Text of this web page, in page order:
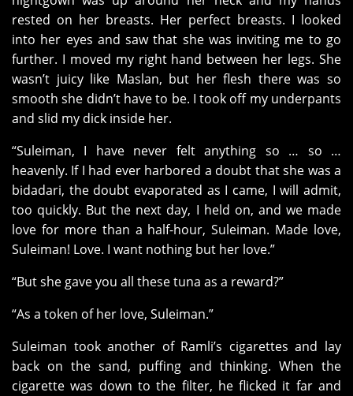
rested on her breasts. Her perfect breasts. I looked
into her eyes and saw that she was inviting me to go
further. I moved my right hand between her legs. She
wasn’t juicy like Maslan, but her flesh there was so
smooth she didn’t have to be. I took off my underpants
and slid my dick inside her.
“Suleiman, I have never felt anything so … so …
heavenly. If I had ever harbored a doubt that she was a
bidadari, the doubt evaporated as I came, I will admit,
too quickly. But the next day, I held on, and we made
love for more than a half-hour, Suleiman. Made love,
Suleiman! Love. I want nothing but her love.”
“But she gave you all these tuna as a reward?”
“As a token of her love, Suleiman.”
Suleiman took another of Ramli’s cigarettes and lay
back on the sand, puffing and thinking. When the
cigarette was down to the filter, he flicked it far and